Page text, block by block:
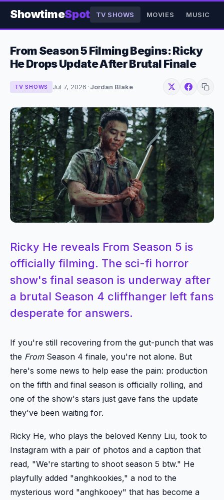
ShowtimeSpot TV SHOWS MOVIES MUSIC
From Season 5 Filming Begins: Ricky
He Drops Update After Brutal Finale
TV SHOWS Jul 7, 2026 · Jordan Blake
Ricky He reveals From Season 5 is
officially filming. The sci-fi horror
show's final season is underway after
a brutal Season 4 cliffhanger left fans
desperate for answers.
If you're still recovering from the gut-punch that was
the FromSeason 4 finale, you're not alone. But
here's some news to help ease the pain: production
on the fifth and final season is officially rolling, and
one of the show's stars just gave fans the update
they've been waiting for.
Ricky He, who plays the beloved Kenny Liu, took to
Instagram with a pair of photos and a caption that
read, "We're starting to shoot season 5 btw." He
playfully added "anghkookies," a nod to the
mysterious word "anghkooey" that has become a